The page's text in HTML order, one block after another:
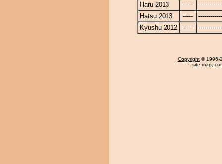
Haru 2013
-----
Hatsu 2013
-----
Kyushu 2012
-----
Copyright © 1996-
site map,